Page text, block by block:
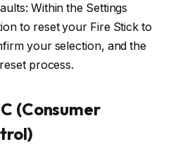
Within the Settings
to reset your Fire Stick to
your selection, and the
process.
(Consumer